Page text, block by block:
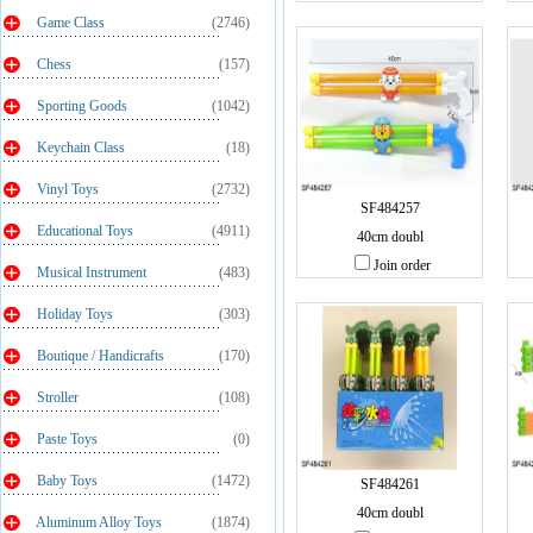
(2746)
Game Class
(157)
Chess
(1042)
Sporting Goods
(18)
Keychain Class
(2732)
Vinyl Toys
(4911)
Educational Toys
(483)
Musical Instrument
(303)
Holiday Toys
(170)
Boutique / Handicrafts
(108)
Stroller
(0)
Paste Toys
(1472)
Baby Toys
(1874)
Aluminum Alloy Toys
SF484257
40cm doubl
Join order
SF484261
40cm doubl